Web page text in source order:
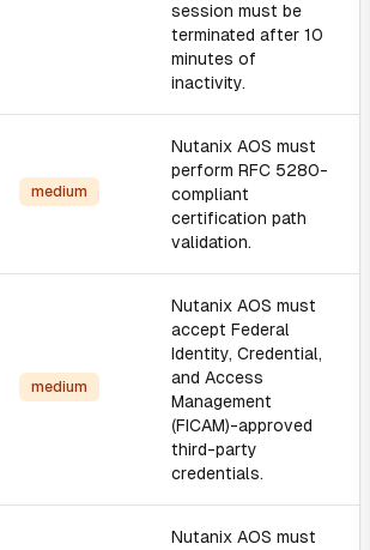
session must be
terminated after 10
minutes of
inactivity.
medium
Nutanix AOS must
perform RFC 5280-
compliant
certification path
validation.
medium
Nutanix AOS must
accept Federal
Identity, Credential,
and Access
Management
(FICAM)-approved
third-party
credentials.
Nutanix AOS must